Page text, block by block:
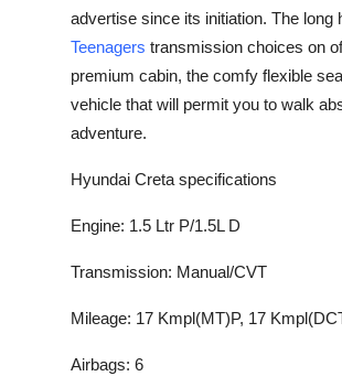
advertise since its initiation. The
Teenagers transmission choices on
premium cabin, the comfy flexible
vehicle that will permit you to walk
adventure.
Hyundai Creta specifications
Engine: 1.5 Ltr P/1.5L D
Transmission: Manual/CVT
Mileage: 17 Kmpl(MT)P, 17
Airbags: 6